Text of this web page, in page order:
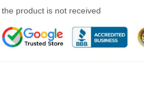
product is not received